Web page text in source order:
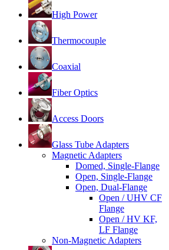
High Power
Thermocouple
Coaxial
Fiber Optics
Access Doors
Glass Tube Adapters
Magnetic Adapters
Domed, Single-Flange
Open, Single-Flange
Open, Dual-Flange
Open / UHV CF
Flange
Open / HV KF,
LF Flange
Non-Magnetic Adapters